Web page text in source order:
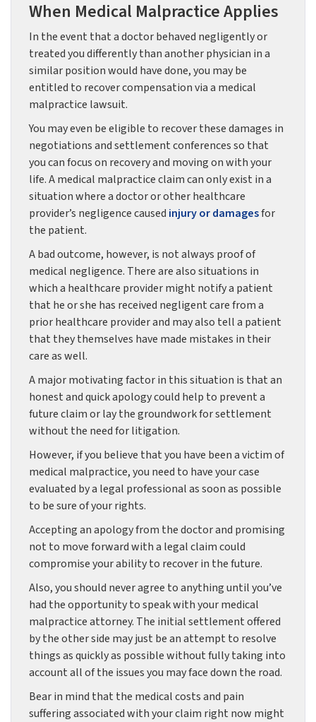
When Medical Malpractice Applies
In the event that a doctor behaved negligently or
treated you differently than another physician in a
similar position would have done, you may be
entitled to recover compensation via a medical
malpractice lawsuit.
You may even be eligible to recover these damages in
negotiations and settlement conferences so that
you can focus on recovery and moving on with your
life. A medical malpractice claim can only exist in a
situation where a doctor or other healthcare
provider’s negligence caused injury or damagesfor
the patient.
A bad outcome, however, is not always proof of
medical negligence. There are also situations in
which a healthcare provider might notify a patient
that he or she has received negligent care from a
prior healthcare provider and may also tell a patient
that they themselves have made mistakes in their
care as well.
A major motivating factor in this situation is that an
honest and quick apology could help to prevent a
future claim or lay the groundwork for settlement
without the need for litigation.
However, if you believe that you have been a victim of
medical malpractice, you need to have your case
evaluated by a legal professional as soon as possible
to be sure of your rights.
Accepting an apology from the doctor and promising
not to move forward with a legal claim could
compromise your ability to recover in the future.
Also, you should never agree to anything until you’ve
had the opportunity to speak with your medical
malpractice attorney. The initial settlement offered
by the other side may just be an attempt to resolve
things as quickly as possible without fully taking into
account all of the issues you may face down the road.
Bear in mind that the medical costs and pain
suffering associated with your claim right now might